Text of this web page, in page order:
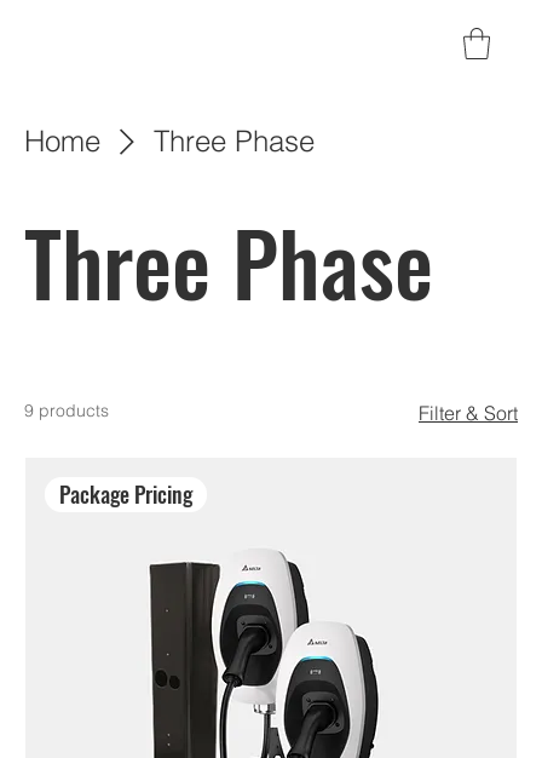
Home Three Phase
Three Phase
9 products Filter & Sort
Package Pricing